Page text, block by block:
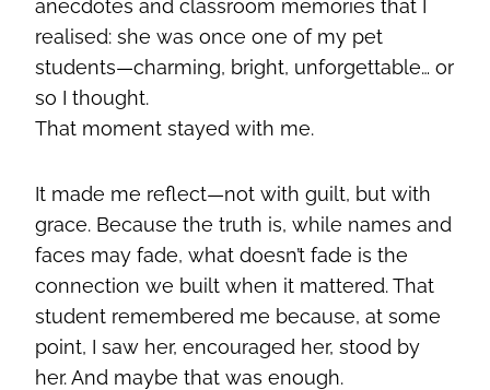
anecdotes and classroom memories that I
realised: she was once one of my pet
students—charming, bright, unforgettable… or
so I thought.
That moment stayed with me.
It made me reflect—not with guilt, but with
grace. Because the truth is, while names and
faces may fade, what doesn’t fade is the
connection we built when it mattered. That
student remembered me because, at some
point, I saw her, encouraged her, stood by
her. And maybe that was enough.